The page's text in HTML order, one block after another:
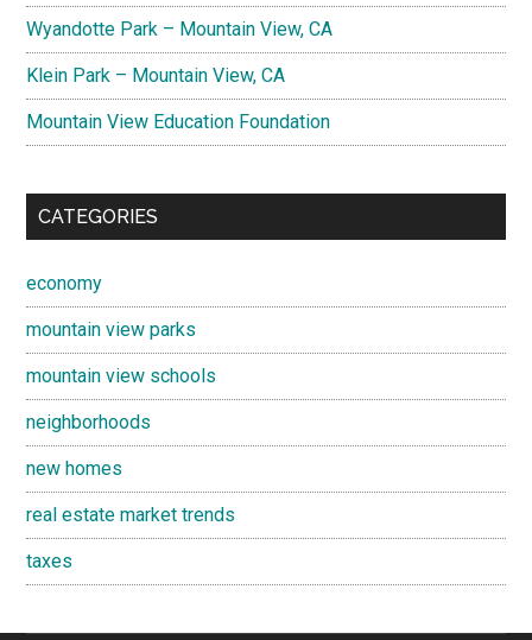
Wyandotte Park – Mountain View, CA
Klein Park – Mountain View, CA
Mountain View Education Foundation
CATEGORIES
economy
mountain view parks
mountain view schools
neighborhoods
new homes
real estate market trends
taxes